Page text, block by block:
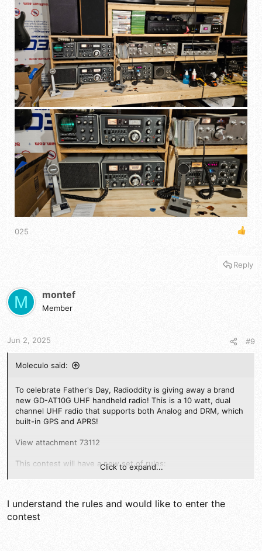
025
Reply
M montef
Member
Jun 2, 2025 #9
Moleculo said:
To celebrate Father's Day, Radioddity is giving away a brand
new GD-AT10G UHF handheld radio! This is a 10 watt, dual
channel UHF radio that supports both Analog and DRM, which
built-in GPS and APRS!
View attachment 73112
This contest will have a new set of rules:
radio of all time and why?
Once you have added your post to the "favorite radio
Click to expand...
I understand the rules and would like to enter the
contest